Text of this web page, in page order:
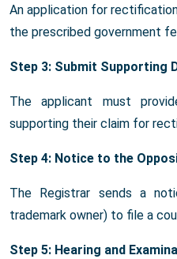
An application for
the prescribed government
Step 3: Submit Supporting
The applicant must
supporting their claim for
Step 4: Notice to the
The Registrar sends a
trademark owner) to file a
Step 5: Hearing and